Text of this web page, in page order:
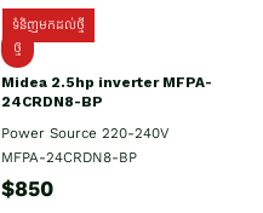
ទំនិញមកដល់ថ្មី
ថ្មី
Midea 2.5hp​ inverter MFPA-
24CRDN8-BP
Power Source 220-240V
MFPA-24CRDN8-BP
$850